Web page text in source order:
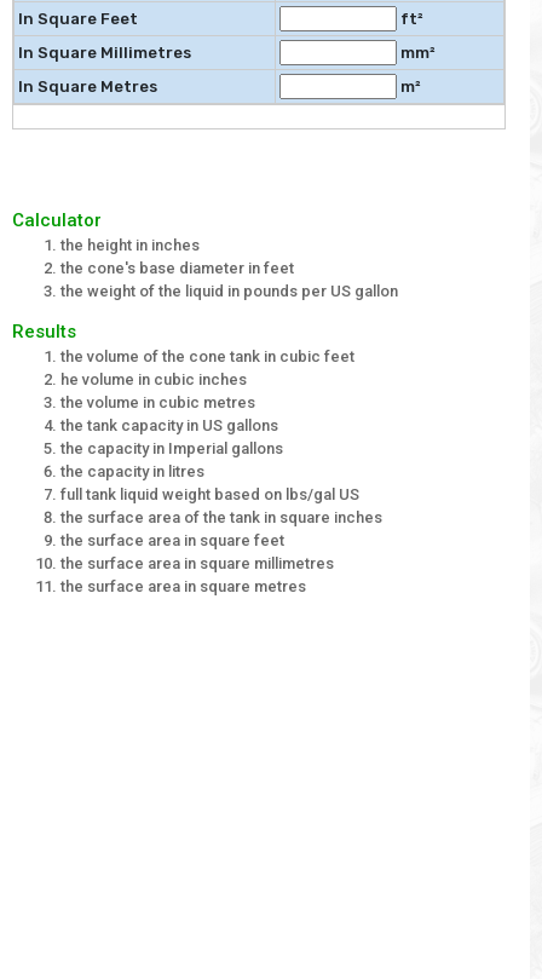
In Square Feet
ft²
In Square Millimetres
mm²
In Square Metres
m²
Calculator
the height in inches
the cone's base diameter in feet
the weight of the liquid in pounds per US gallon
Results
the volume of the cone tank in cubic feet
he volume in cubic inches
the volume in cubic metres
the tank capacity in US gallons
the capacity in Imperial gallons
the capacity in litres
full tank liquid weight based on lbs/gal US
the surface area of the tank in square inches
the surface area in square feet
the surface area in square millimetres
the surface area in square metres